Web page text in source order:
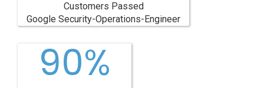
Customers Passed
Google Security-Operations-Engineer
90%